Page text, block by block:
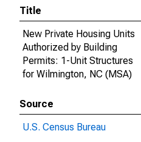
Title
New Private Housing Units
Authorized by Building
Permits: 1-Unit Structures
for Wilmington, NC (MSA)
Source
U.S. Census Bureau